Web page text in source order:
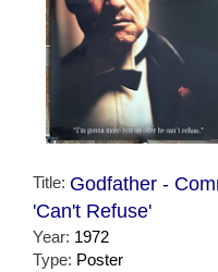
Title: Godfather -
'Can't Refuse'
Year: 1972
Type: Poster